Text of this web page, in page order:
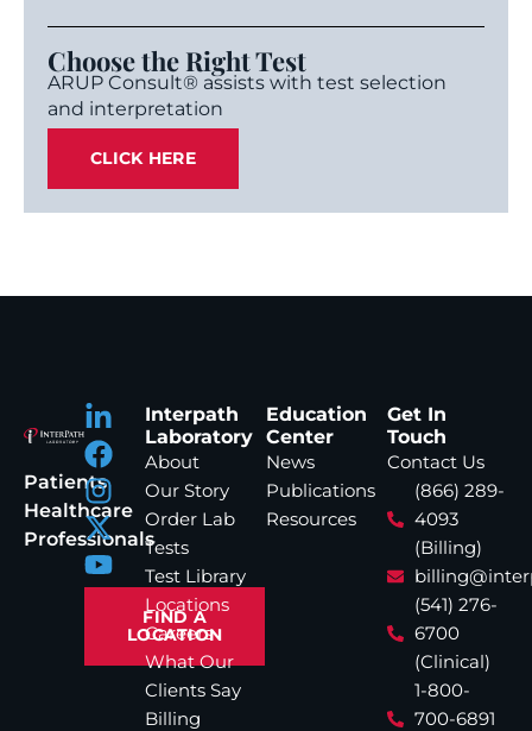
Choose the Right Test
ARUP Consult® assists with test selection
and interpretation
CLICK HERE
Patients
Healthcare
Professionals
FIND A
LOCATION
Interpath
Laboratory
About
Our Story
Order Lab
Tests
Test Library
Locations
Careers
What Our
Clients Say
Billing
Education
Center
News
Publications
Resources
Get In
Touch
Contact Us
(866) 289-
4093
(Billing)
(541) 276-
6700
(Clinical)
1-800-
700-6891